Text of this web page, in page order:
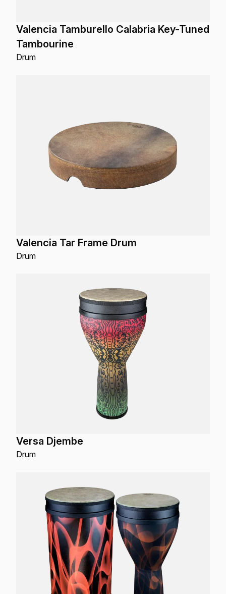
Valencia Tamburello Calabria Key-Tuned
Tambourine
Drum
Valencia Tar Frame Drum
Drum
Versa Djembe
Drum